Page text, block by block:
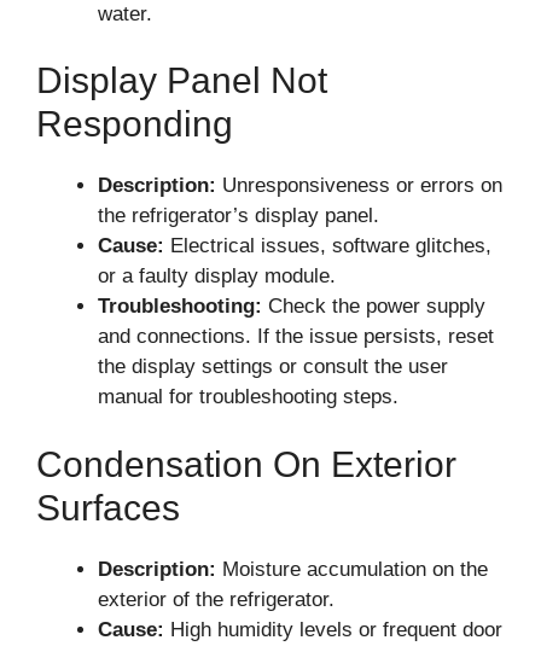
water.
Display Panel Not
Responding
Description: Unresponsiveness or errors on
the refrigerator’s display panel.
Cause: Electrical issues, software glitches,
or a faulty display module.
Troubleshooting: Check the power supply
and connections. If the issue persists, reset
the display settings or consult the user
manual for troubleshooting steps.
Condensation On Exterior
Surfaces
Description: Moisture accumulation on the
exterior of the refrigerator.
Cause: High humidity levels or frequent door